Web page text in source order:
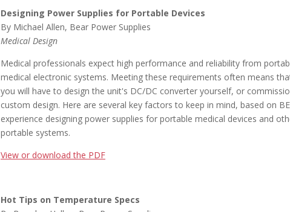
Designing Power Supplies for Portable Devices
By Michael Allen, Bear Power Supplies
Medical Design
Medical professionals expect high performance and reliability from
medical electronic systems. Meeting these requirements often means
you will have to design the unit's DC/DC converter yourself, or
custom design. Here are several key factors to keep in mind, based on
experience designing power supplies for portable medical devices and
portable systems.
View or download the PDF
Hot Tips on Temperature Specs